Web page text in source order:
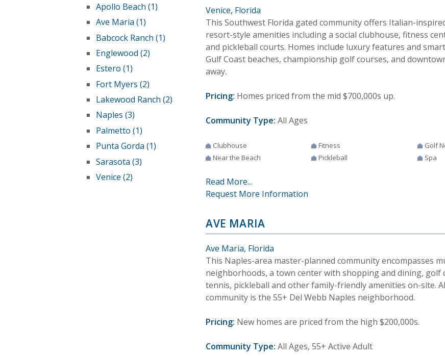
Apollo Beach (1)
Ave Maria (1)
Babcock Ranch (1)
Englewood (2)
Estero (1)
Fort Myers (2)
Lakewood Ranch (2)
Naples (3)
Palmetto (1)
Punta Gorda (1)
Sarasota (3)
Venice (2)
Venice, Florida
This Southwest Florida gated community offers Italian-
resort-style amenities including a social clubhouse, fitness
and pickleball courts. Homes include luxury features and
Gulf Coast beaches, championship golf courses, and
away.
Pricing: Homes priced from the mid $700,000s up.
Community Type: All Ages
Clubhouse Fitness Golf
Near the Beach
Pickleball Spa
Read More...
Request More Information
AVE MARIA
Ave Maria, Florida
This Naples-area master-planned community encompasses
neighborhoods, a town center with shopping and dining, golf
tennis, pickleball and other family-friendly amenities on-site.
community is the 55+ Del Webb Naples neighborhood.
Pricing: New homes are priced from the high $200,000s.
Community Type: All Ages, 55+ Active Adult